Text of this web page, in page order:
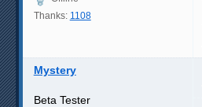
Thanks: 1108
Mystery
Beta Tester